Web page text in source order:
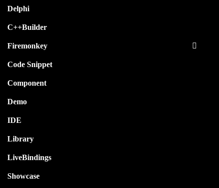
Delphi
C++Builder
Firemonkey
Code Snippet
Component
Demo
IDE
Library
LiveBindings
Showcase